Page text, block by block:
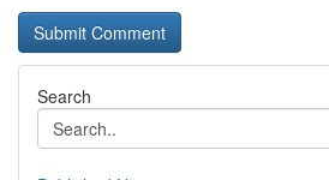
Search